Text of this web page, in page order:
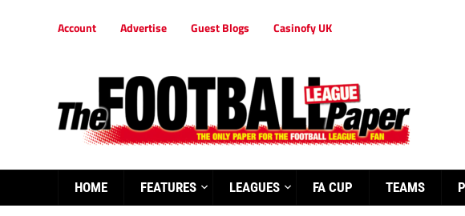
Account Advertise Guest Blogs Casinofy UK
HOME FEATURES LEAGUES FA CUP TEAMS